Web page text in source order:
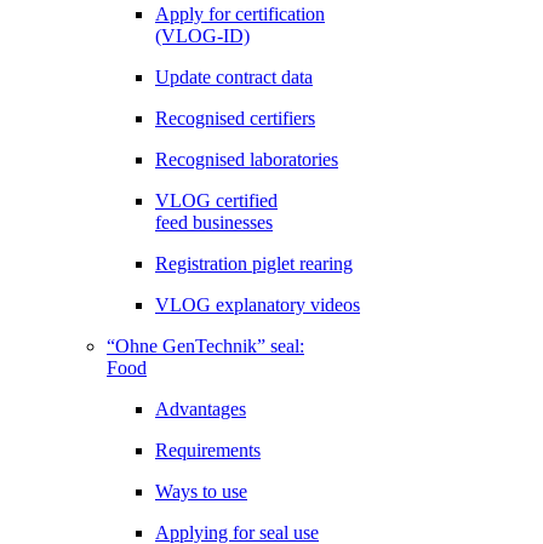
Apply for certification
(VLOG-ID)
Update contract data
Recognised certifiers
Recognised laboratories
VLOG certified
feed businesses
Registration piglet rearing
VLOG explanatory videos
“Ohne GenTechnik” seal:
Food
Advantages
Requirements
Ways to use
Applying for seal use